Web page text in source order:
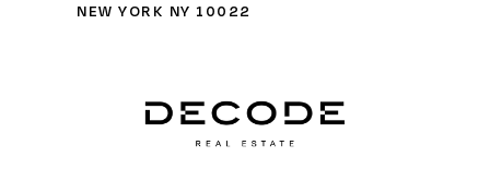
NEW YORK NY 10022